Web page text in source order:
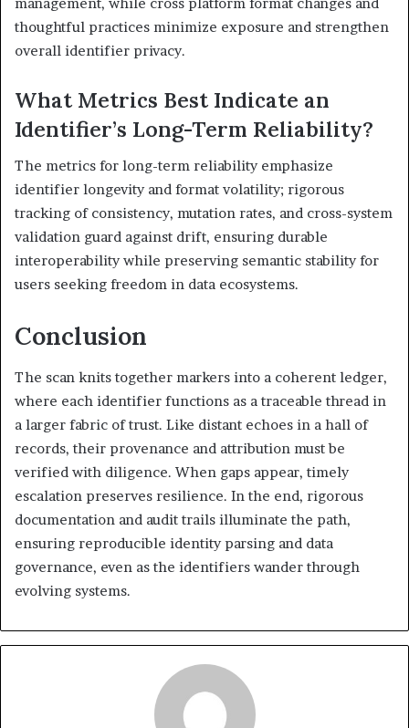
thoughtful practices minimize exposure and strengthen
overall identifier privacy.
What Metrics Best Indicate an
Identifier’s Long-Term Reliability?
The metrics for long-term reliability emphasize
identifier longevity and format volatility; rigorous
tracking of consistency, mutation rates, and cross-system
validation guard against drift, ensuring durable
interoperability while preserving semantic stability for
users seeking freedom in data ecosystems.
Conclusion
The scan knits together markers into a coherent ledger,
where each identifier functions as a traceable thread in
a larger fabric of trust. Like distant echoes in a hall of
records, their provenance and attribution must be
verified with diligence. When gaps appear, timely
escalation preserves resilience. In the end, rigorous
documentation and audit trails illuminate the path,
ensuring reproducible identity parsing and data
governance, even as the identifiers wander through
evolving systems.